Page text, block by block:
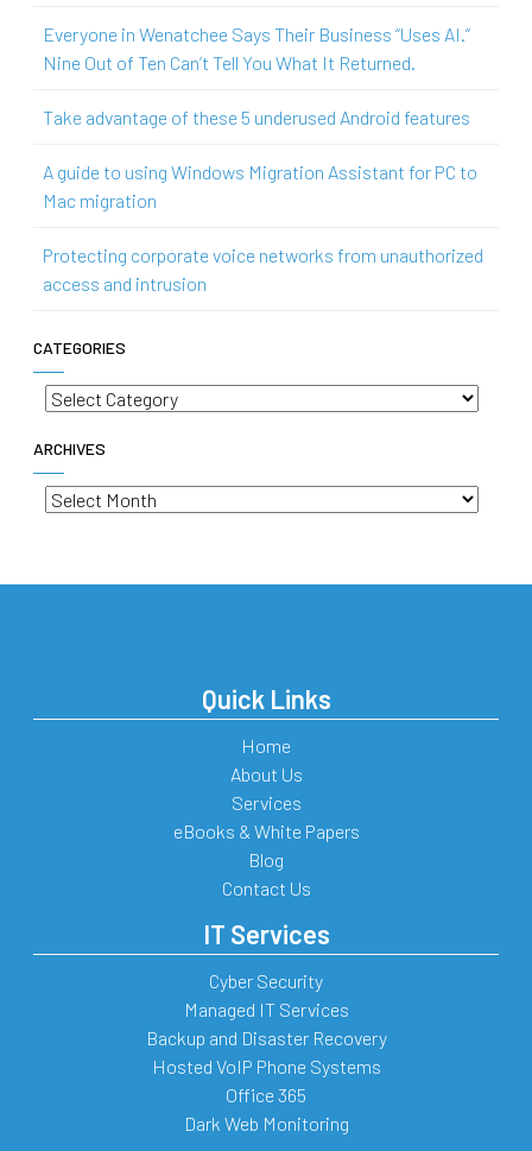
Everyone in Wenatchee Says Their Business “Uses AI.”
Nine Out of Ten Can’t Tell You What It Returned.
Take advantage of these 5 underused Android features
A guide to using Windows Migration Assistant for PC to
Mac migration
Protecting corporate voice networks from unauthorized
access and intrusion
CATEGORIES
Categories
ARCHIVES
Archives
Quick Links
Home
About Us
Services
eBooks & White Papers
Blog
Contact Us
IT Services
Cyber Security
Managed IT Services
Backup and Disaster Recovery
Hosted VoIP Phone Systems
Office 365
Dark Web Monitoring